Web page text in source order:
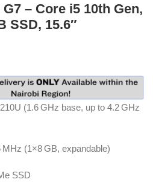
– Core i5 10th Gen,
SSD, 15.6″
(1.6 GHz base, up to 4.2 GHz
MHz (1×8 GB, expandable)
SSD